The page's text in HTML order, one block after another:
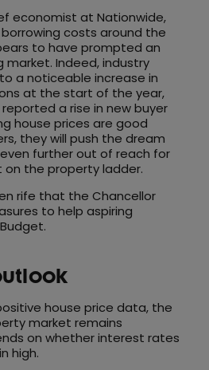
economist at Nationwide,
borrowing costs around the
to have prompted an
market. Indeed, industry
a noticeable increase in
at the start of the year,
a rise in new buyer
house prices are good
they will push the dream
further out of reach for
the property ladder.
rife that the Chancellor
to help aspiring
house price data, the
market remains
on whether interest rates
high.